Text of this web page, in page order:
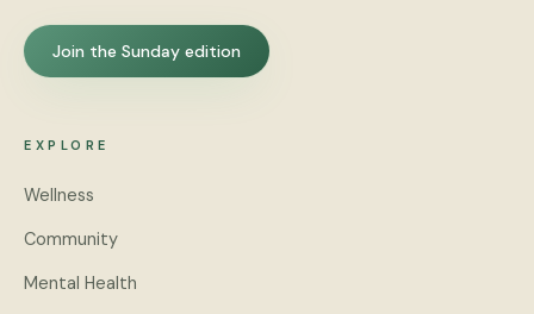
Join the Sunday edition
EXPLORE
Wellness
Community
Mental Health